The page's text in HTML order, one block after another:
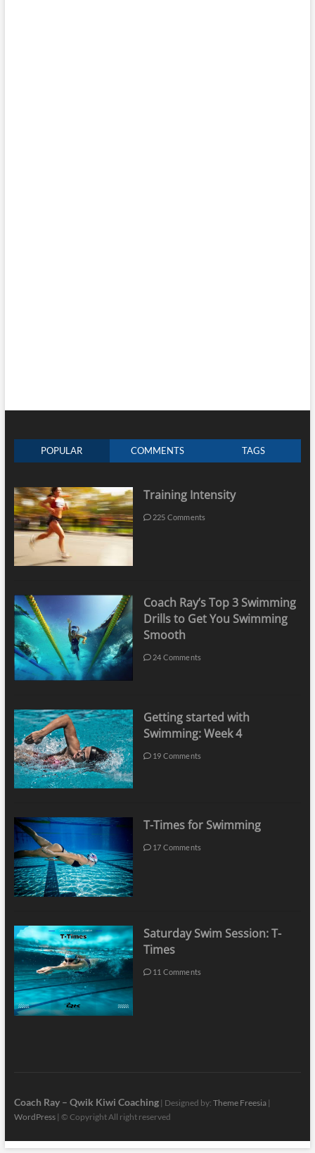
POPULAR COMMENTS TAGS
Training Intensity
225 Comments
Coach Ray’s Top 3 Swimming
Drills to Get You Swimming
Smooth
24 Comments
Getting started with
Swimming: Week 4
19 Comments
T-Times for Swimming
17 Comments
Saturday Swim Session: T-
Times
11 Comments
Coach Ray – Qwik Kiwi Coaching| Designed by: Theme Freesia|
WordPress| © Copyright All right reserved